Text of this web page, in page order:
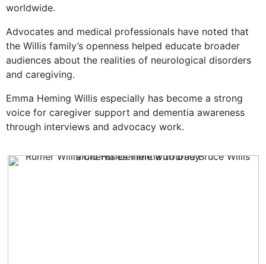
worldwide.
Advocates and medical professionals have noted that
the Willis family’s openness helped educate broader
audiences about the realities of neurological disorders
and caregiving.
Emma Heming Willis especially has become a strong
voice for caregiver support and dementia awareness
through interviews and advocacy work.